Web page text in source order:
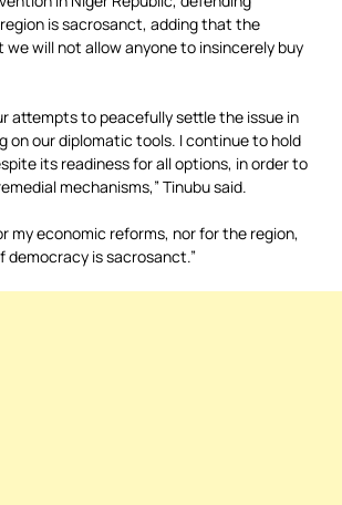
is sacrosanct, adding that the
we will not allow anyone to insincerely buy
attempts to peacefully settle the issue in
on our diplomatic tools. I continue to hold
its readiness for all options, in order to
mechanisms,” Tinubu said.
my economic reforms, nor for the region,
democracy is sacrosanct.”